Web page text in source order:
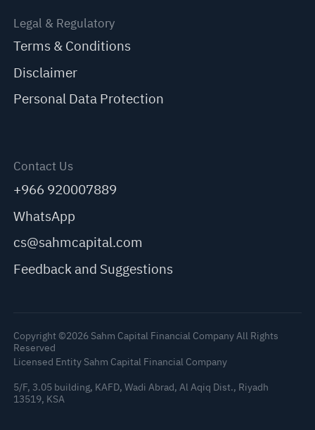
Legal & Regulatory
Terms & Conditions
Disclaimer
Personal Data Protection
Contact Us
+966 920007889
WhatsApp
cs@sahmcapital.com
Feedback and Suggestions
Copyright ©2026 Sahm Capital Financial Company All Rights
Reserved
Licensed Entity Sahm Capital Financial Company
5/F, 3.05 building, KAFD, Wadi Abrad, Al Aqiq Dist., Riyadh
13519, KSA